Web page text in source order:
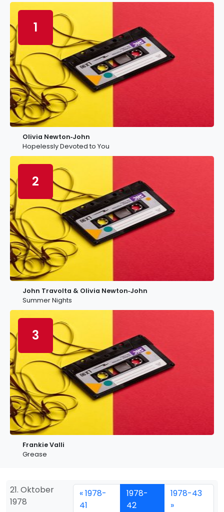
1
Olivia Newton‐John
Hopelessly Devoted to You
2
John Travolta & Olivia Newton‐John
Summer Nights
3
Frankie Valli
Grease
21. Oktober
1978
« 1978-
41
1978-
42
1978-43
»